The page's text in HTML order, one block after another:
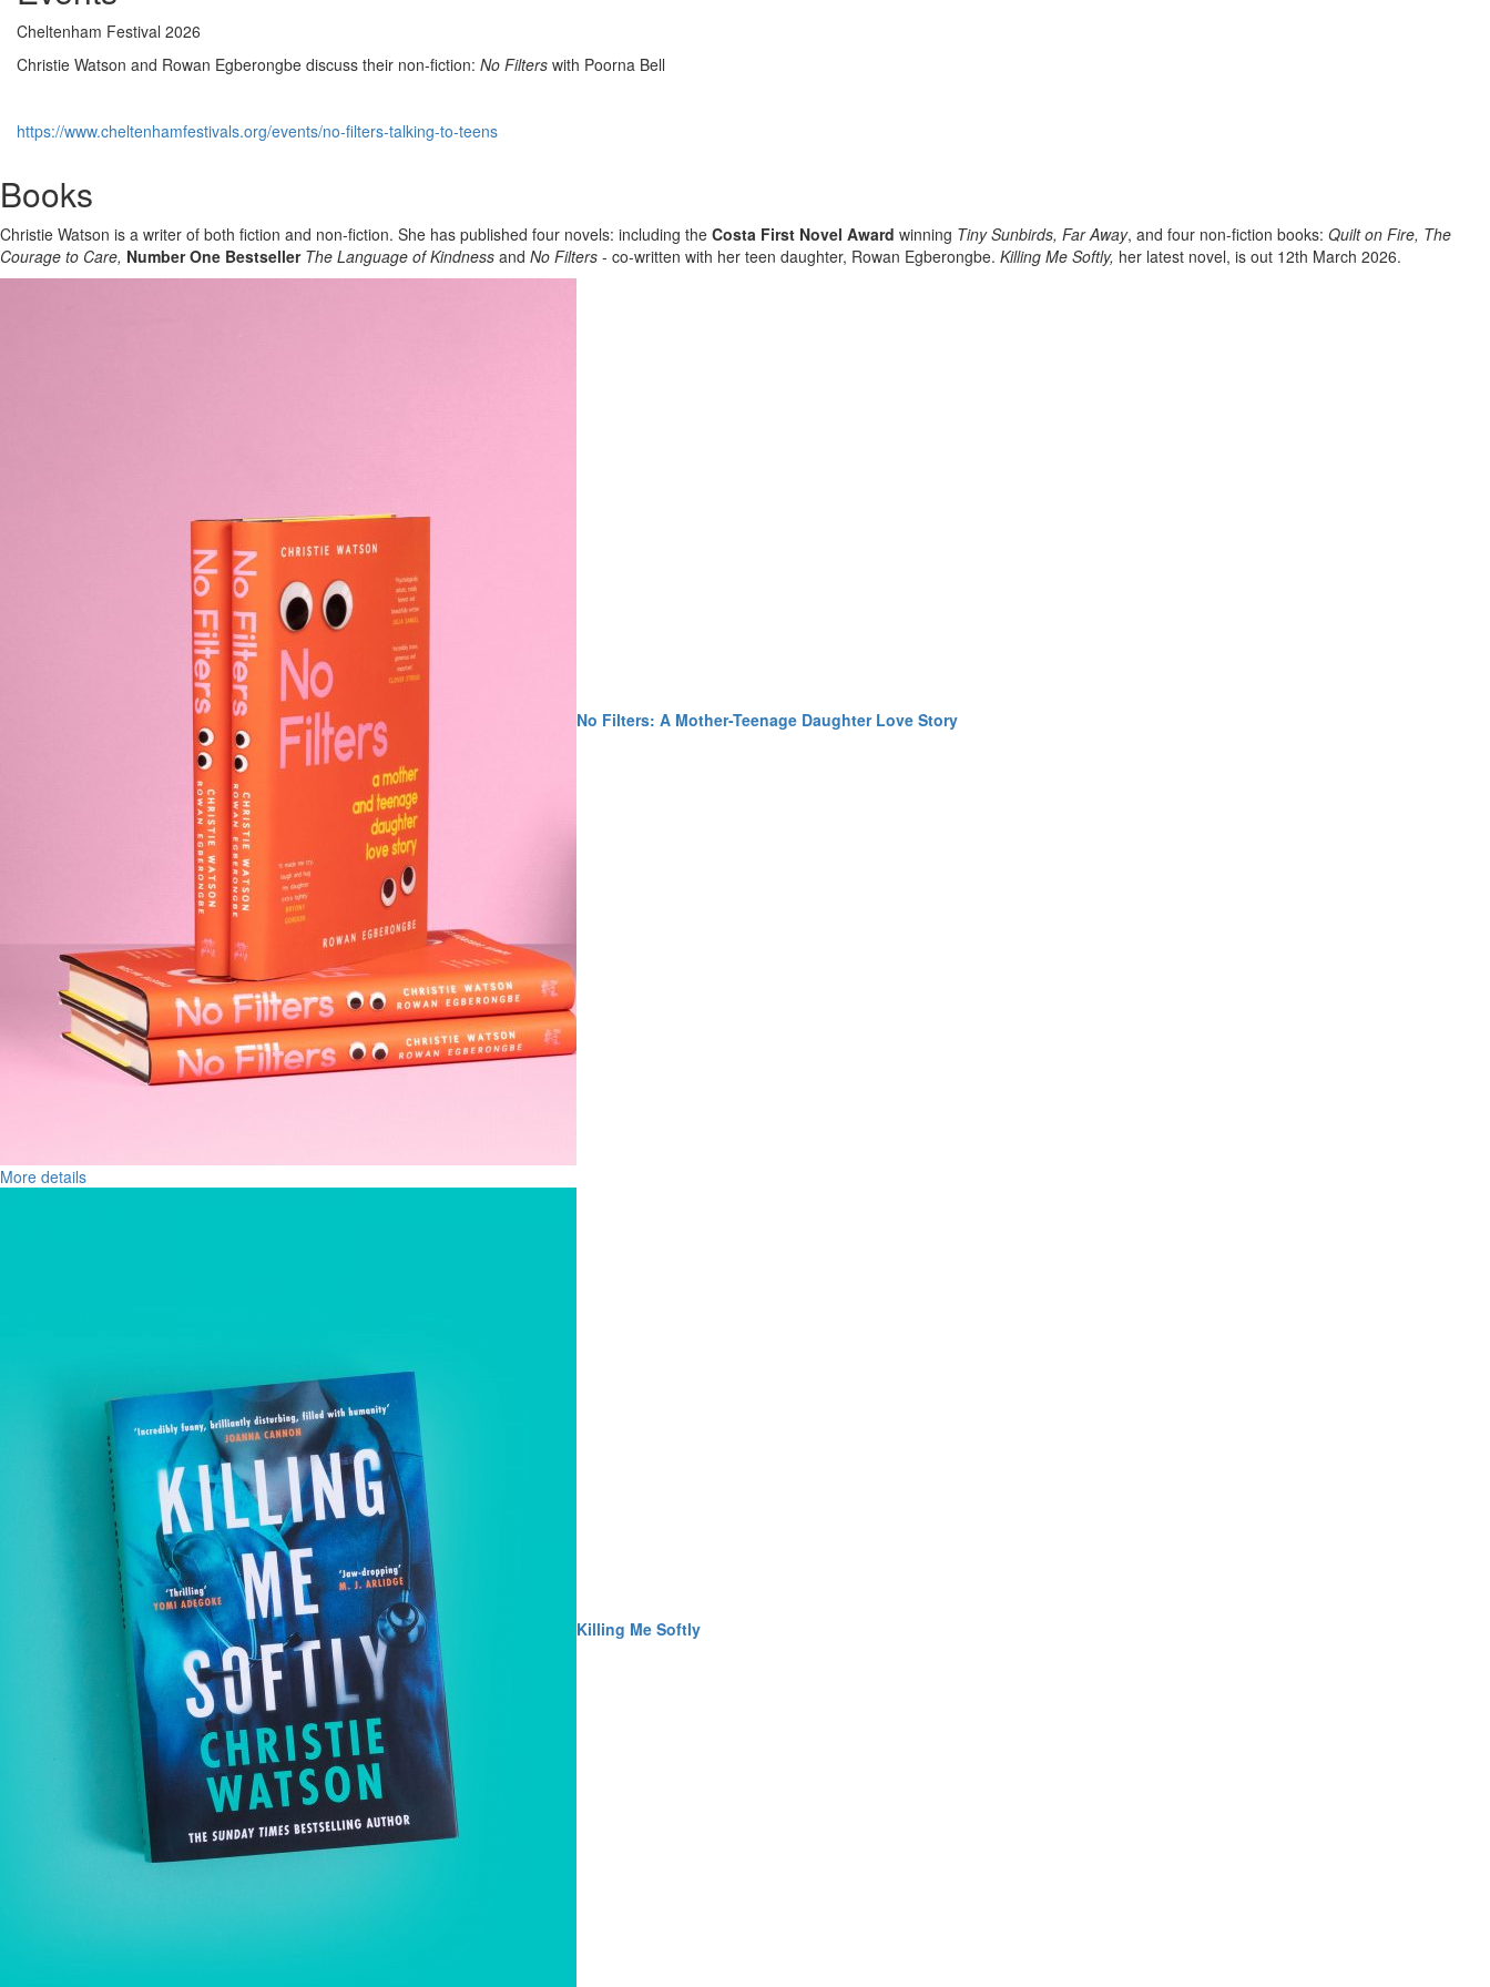
Cheltenham Festival 2026
Christie Watson and Rowan Egberongbe discuss their non-fiction: No Filters with Poorna Bell
https://www.cheltenhamfestivals.org/events/no-filters-talking-to-teens
Books
Christie Watson is a writer of both fiction and non-fiction. She has published four novels: including the Costa First Novel Award winning Tiny Sunbirds, Far Away, and four non-fiction books: Quilt on Fire, The
Courage to Care, Number One Bestseller The Language of Kindness and No Filters - co-written with her teen daughter, Rowan Egberongbe. Killing Me Softly, her latest novel, is out 12th March 2026.
No Filters: A Mother-Teenage Daughter Love Story
More details
Killing Me Softly